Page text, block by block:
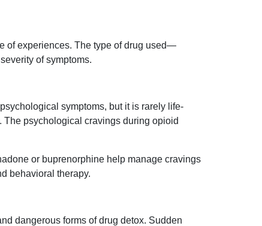
of experiences. The type of drug used—
of symptoms.
symptoms, but it is rarely life-
psychological cravings during opioid
or buprenorphine help manage cravings
behavioral therapy.
dangerous forms of drug detox. Sudden